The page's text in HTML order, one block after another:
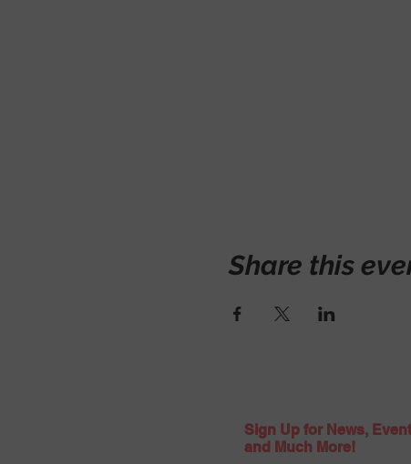
Share this
Sign Up for News,
and Much More!